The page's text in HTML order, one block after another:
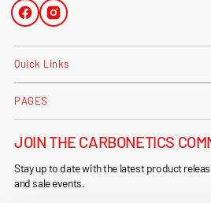
FacebookInstagram
Quick Links
PAGES
JOIN THE CARBONETICS
Stay up to date with the latest product
and sale events.